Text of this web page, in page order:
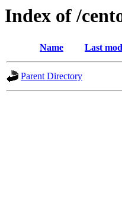
Index of /
Name Last
Parent Directory